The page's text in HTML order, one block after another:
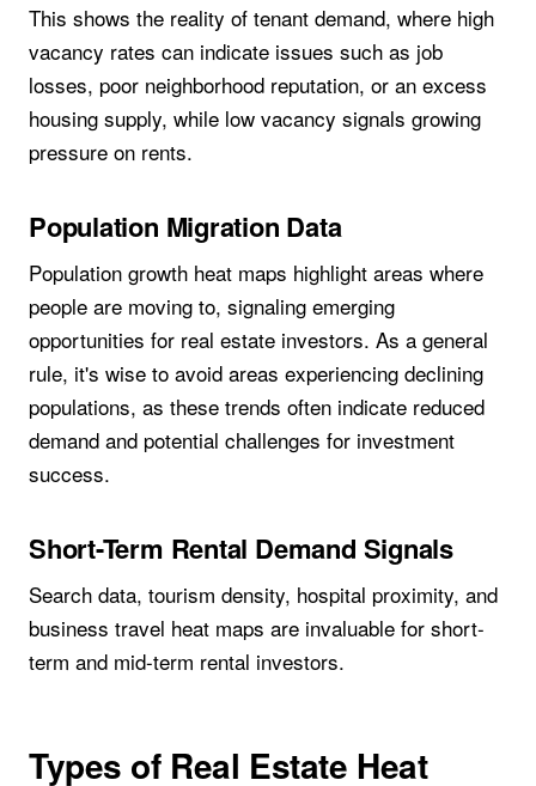
This shows the reality of tenant demand, where high
vacancy rates can indicate issues such as job
losses, poor neighborhood reputation, or an excess
housing supply, while low vacancy signals growing
pressure on rents.
Population Migration Data
Population growth heat maps highlight areas where
people are moving to, signaling emerging
opportunities for real estate investors. As a general
rule, it's wise to avoid areas experiencing declining
populations, as these trends often indicate reduced
demand and potential challenges for investment
success.
Short-Term Rental Demand Signals
Search data, tourism density, hospital proximity, and
business travel heat maps are invaluable for short-
term and mid-term rental investors.
Types of Real Estate Heat